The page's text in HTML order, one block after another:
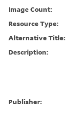
Image Count:
Resource Type:
Alternative Title:
Description:
Publisher: